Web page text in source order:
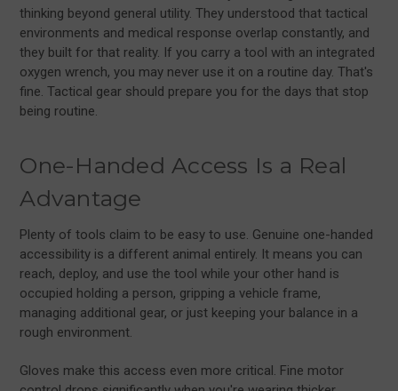
thinking beyond general utility. They understood that tactical
environments and medical response overlap constantly, and
they built for that reality. If you carry a tool with an integrated
oxygen wrench, you may never use it on a routine day. That's
fine. Tactical gear should prepare you for the days that stop
being routine.
One-Handed Access Is a Real
Advantage
Plenty of tools claim to be easy to use. Genuine one-handed
accessibility is a different animal entirely. It means you can
reach, deploy, and use the tool while your other hand is
occupied holding a person, gripping a vehicle frame,
managing additional gear, or just keeping your balance in a
rough environment.
Gloves make this access even more critical. Fine motor